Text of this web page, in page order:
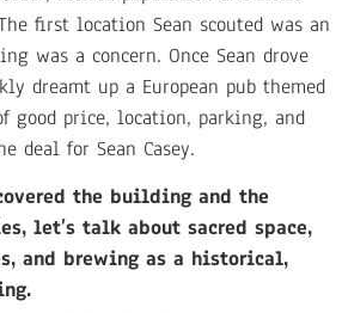
first location Sean scouted was an
was a concern. Once Sean drove
dreamt up a European pub themed
good price, location, parking, and
deal for Sean Casey.
the building and the
let’s talk about sacred space,
and brewing as a historical,